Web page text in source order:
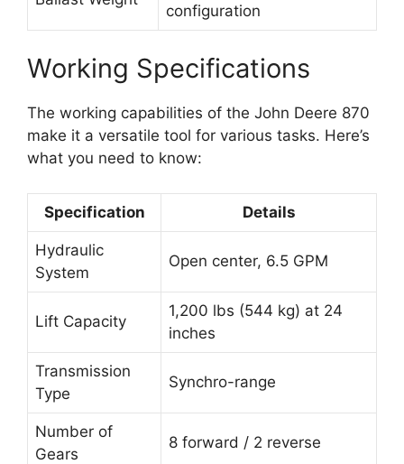
configuration
Working Specifications
The working capabilities of the John Deere 870
make it a versatile tool for various tasks. Here’s
what you need to know:
Specification Details
Hydraulic
System
Open center, 6.5 GPM
Lift Capacity
1,200 lbs (544 kg) at 24
inches
Transmission
Type
Synchro-range
Number of
Gears
8 forward / 2 reverse